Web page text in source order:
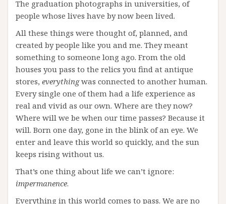
The graduation photographs in universities, of
people whose lives have by now been lived.
All these things were thought of, planned, and
created by people like you and me. They meant
something to someone long ago. From the old
houses you pass to the relics you find at antique
stores, everythingwas connected to another human.
Every single one of them had a life experience as
real and vivid as our own. Where are they now?
Where will we be when our time passes? Because it
will. Born one day, gone in the blink of an eye. We
enter and leave this world so quickly, and the sun
keeps rising without us.
That’s one thing about life we can’t ignore:
impermanence.
Everything in this world comes to pass. We are no